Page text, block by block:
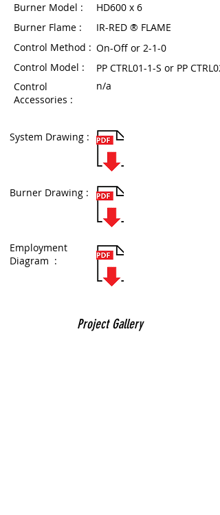
Burner Model :
Burner Flame :
Control Method :
Control Model :
Control
Accessories :
HD600 x 6
IR-RED ® FLAME
On-Off or 2-1-0
PP CTRL01-1-S or PP
n/a
System Drawing :
Burner Drawing :
Employment
Diagram :
Project Gallery